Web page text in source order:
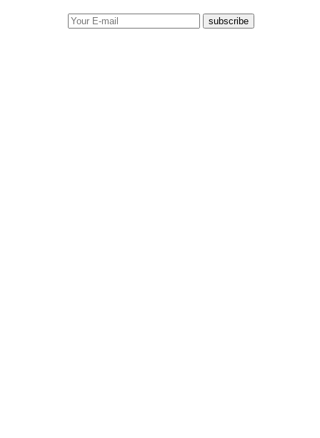
subscribe